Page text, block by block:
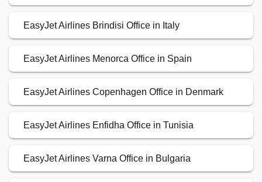
EasyJet Airlines Brindisi Office in Italy
EasyJet Airlines Menorca Office in Spain
EasyJet Airlines Copenhagen Office in Denmark
EasyJet Airlines Enfidha Office in Tunisia
EasyJet Airlines Varna Office in Bulgaria